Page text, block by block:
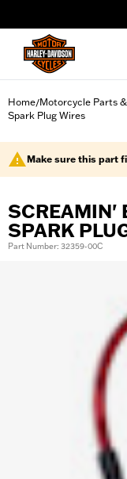
Home/Motorcycle Parts
Spark Plug Wires
Make sure this part
SCREAMIN'
SPARK
Part Number: 32359-00C